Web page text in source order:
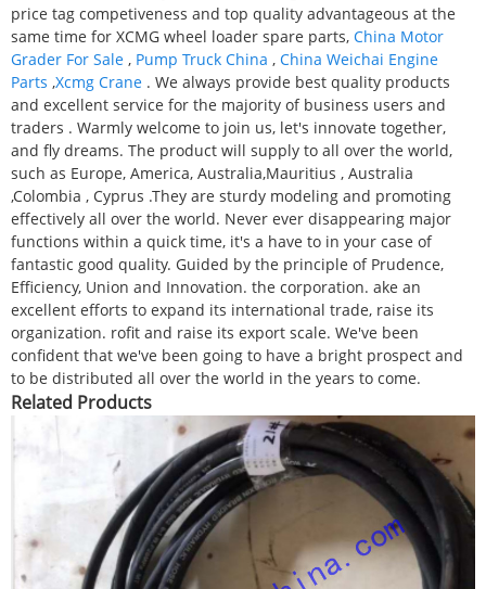
price tag competiveness and top quality advantageous at the
same time for XCMG wheel loader spare parts, China Motor
Grader For Sale , Pump Truck China , China Weichai Engine
Parts ,Xcmg Crane . We always provide best quality products
and excellent service for the majority of business users and
traders . Warmly welcome to join us, let's innovate together,
and fly dreams. The product will supply to all over the world,
such as Europe, America, Australia,Mauritius , Australia
,Colombia , Cyprus .They are sturdy modeling and promoting
effectively all over the world. Never ever disappearing major
functions within a quick time, it's a have to in your case of
fantastic good quality. Guided by the principle of Prudence,
Efficiency, Union and Innovation. the corporation. ake an
excellent efforts to expand its international trade, raise its
organization. rofit and raise its export scale. We've been
confident that we've been going to have a bright prospect and
to be distributed all over the world in the years to come.
Related Products